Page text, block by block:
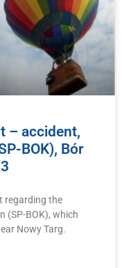
– accident,
BOK), Bór
regarding the
(SP-BOK), which
Nowy Targ.